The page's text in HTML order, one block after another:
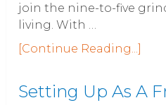
join the nine-to-five
living. With …
[Continue Reading...]
Setting Up As A